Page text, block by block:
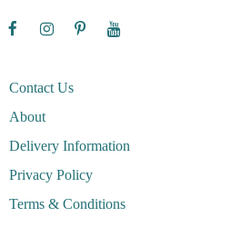
Contact Us
About
Delivery Information
Privacy Policy
Terms & Conditions